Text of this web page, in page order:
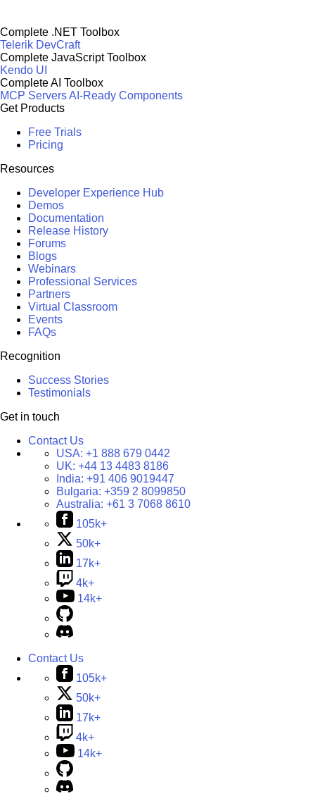
Complete .NET Toolbox
Telerik DevCraft
Complete JavaScript Toolbox
Kendo UI
Complete AI Toolbox
MCP ServersAI-Ready Components
Get Products
Free Trials
Pricing
Resources
Developer Experience Hub
Demos
Documentation
Release History
Forums
Blogs
Webinars
Professional Services
Partners
Virtual Classroom
Events
FAQs
Recognition
Success Stories
Testimonials
Get in touch
Contact Us
USA: +1 888 679 0442
UK: +44 13 4483 8186
India: +91 406 9019447
Bulgaria: +359 2 8099850
Australia: +61 3 7068 8610
105k+
50k+
17k+
4k+
14k+
Contact Us
105k+
50k+
17k+
4k+
14k+